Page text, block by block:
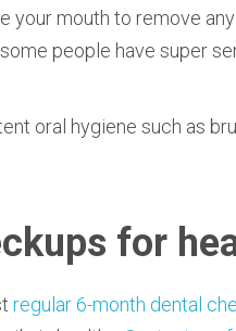
your mouth to remove
people have super
oral hygiene such as
for
regular 6-month dental